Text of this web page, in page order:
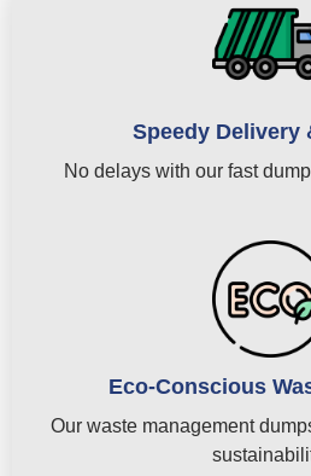
Speedy Delivery
No delays with our fast
Eco-Conscious
Our waste management